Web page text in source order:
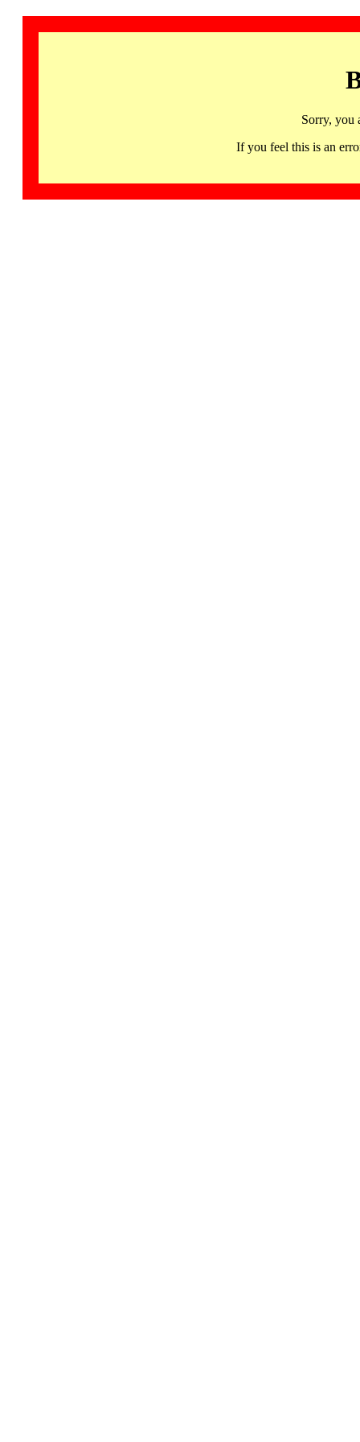
Sorry, you
If you feel this is an